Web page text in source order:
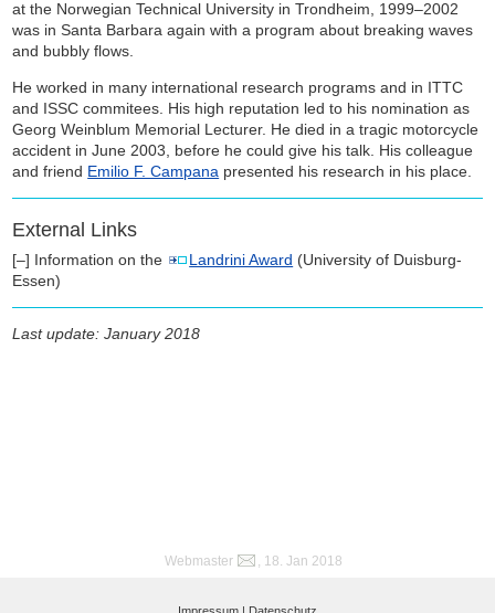
at the Norwegian Technical University in Trondheim, 1999–2002
was in Santa Barbara again with a program about breaking waves
and bubbly flows.
He worked in many international research programs and in ITTC
and ISSC commitees. His high reputation led to his nomination as
Georg Weinblum Memorial Lecturer. He died in a tragic motorcycle
accident in June 2003, before he could give his talk. His colleague
and friend Emilio F. Campana presented his research in his place.
External Links
[–] Information on the Landrini Award (University of Duisburg-
Essen)
Last update: January 2018
Webmaster , 18. Jan 2018